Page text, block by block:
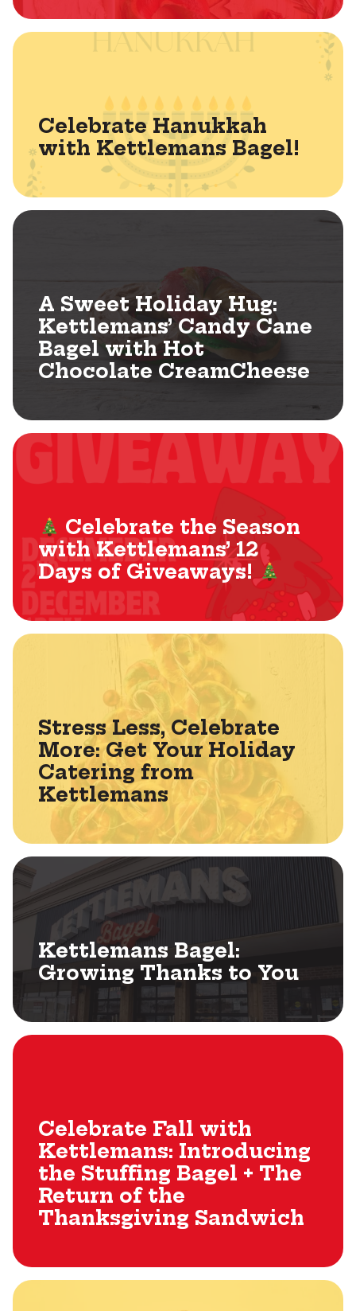
Celebrate Hanukkah
with Kettlemans Bagel!
A Sweet Holiday Hug:
Kettlemans’ Candy Cane
Bagel with Hot
Chocolate CreamCheese
Celebrate the Season
with Kettlemans’ 12
Days of Giveaways!
Stress Less, Celebrate
More: Get Your Holiday
Catering from
Kettlemans
Kettlemans Bagel:
Growing Thanks to You
Celebrate Fall with
Kettlemans: Introducing
the Stuffing Bagel + The
Return of the
Thanksgiving Sandwich